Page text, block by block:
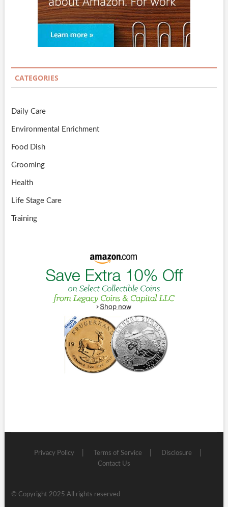
CATEGORIES
Daily Care
Environmental Enrichment
Food Dish
Grooming
Health
Life Stage Care
Training
Privacy Policy Terms of Service
Disclosure
Contact Us
© Copyright 2025 All rights reserved